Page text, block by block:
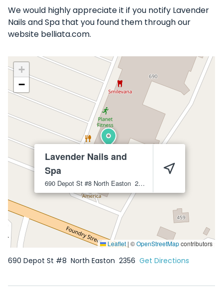
We would highly appreciate it if you notify Lavender
Nails and Spa that you found them through our
website belliata.com.
Lavender Nails and
Spa
690 Depot St #8 North Easton 2356
+
−
Leaflet | ©OpenStreetMapcontributors
690 Depot St #8 North Easton 2356 Get Directions